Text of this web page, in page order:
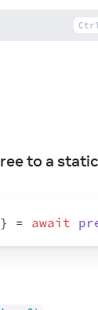
to a
} = await